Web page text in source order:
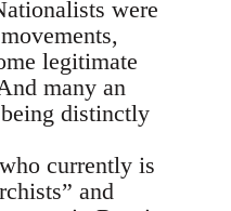
were
legitimate
many an
distinctly
currently is
and